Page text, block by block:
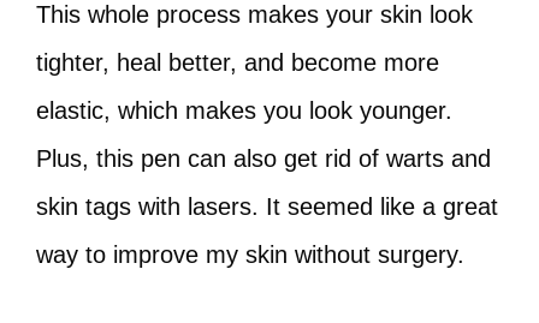
This whole process makes your skin look
tighter, heal better, and become more
elastic, which makes you look younger.
Plus, this pen can also get rid of warts and
skin tags with lasers. It seemed like a great
way to improve my skin without surgery.